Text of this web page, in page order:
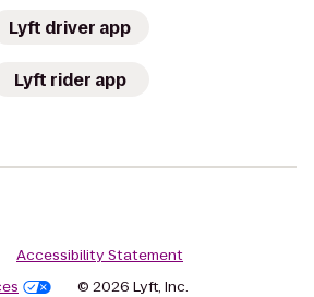
Lyft driver app
Lyft rider app
Accessibility Statement
© 2026 Lyft, Inc.